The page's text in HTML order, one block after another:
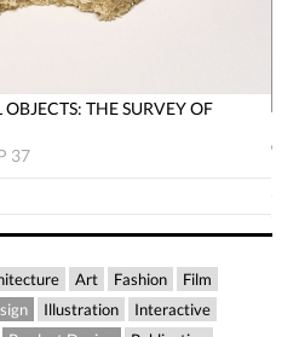
THE SURVEY OF
37
Art Fashion
Film
Illustration
Interactive